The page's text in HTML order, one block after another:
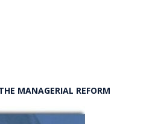
MANAGERIAL REFORM